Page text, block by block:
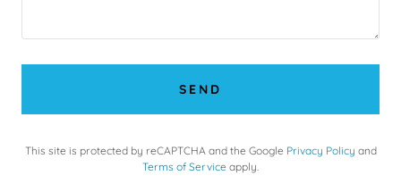
SEND
This site is protected by reCAPTCHA and the Google Privacy Policy and
Terms of Service apply.